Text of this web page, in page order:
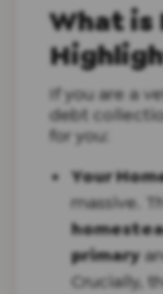
What
If you are a
debt
for you:
Your
massive.
primary
Crucially,